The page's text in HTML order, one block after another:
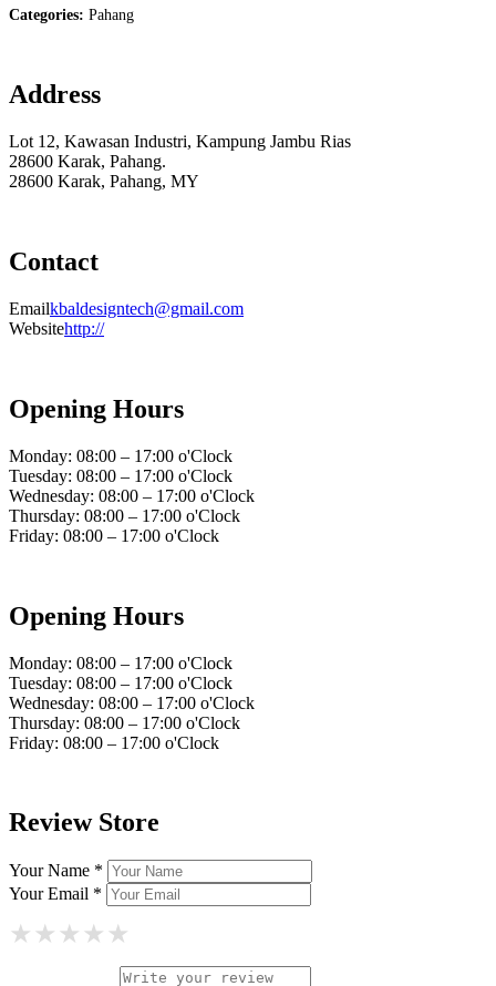
Categories: Pahang
Address
Lot 12, Kawasan Industri, Kampung Jambu Rias
28600 Karak, Pahang.
28600 Karak, Pahang, MY
Contact
Emailkbaldesigntech@gmail.com
Websitehttp://
Opening Hours
Monday: 08:00 – 17:00 o'Clock
Tuesday: 08:00 – 17:00 o'Clock
Wednesday: 08:00 – 17:00 o'Clock
Thursday: 08:00 – 17:00 o'Clock
Friday: 08:00 – 17:00 o'Clock
Opening Hours
Monday: 08:00 – 17:00 o'Clock
Tuesday: 08:00 – 17:00 o'Clock
Wednesday: 08:00 – 17:00 o'Clock
Thursday: 08:00 – 17:00 o'Clock
Friday: 08:00 – 17:00 o'Clock
Review Store
Your Name *
Your Email *
★
★ ★
★ ★ ★
★ ★ ★ ★
★ ★ ★ ★ ★